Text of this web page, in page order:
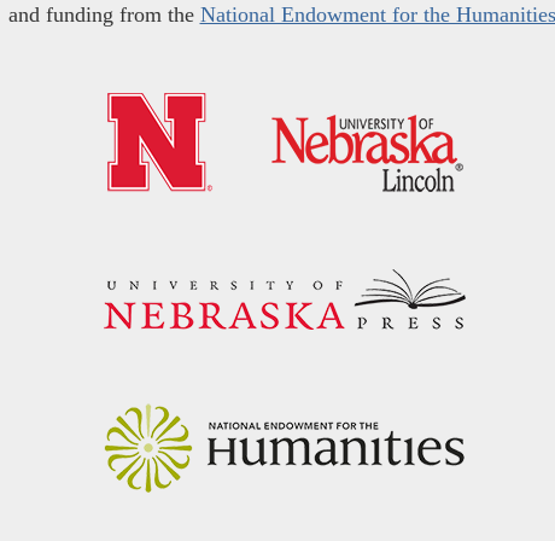
and funding from the National Endowment for the Humanities